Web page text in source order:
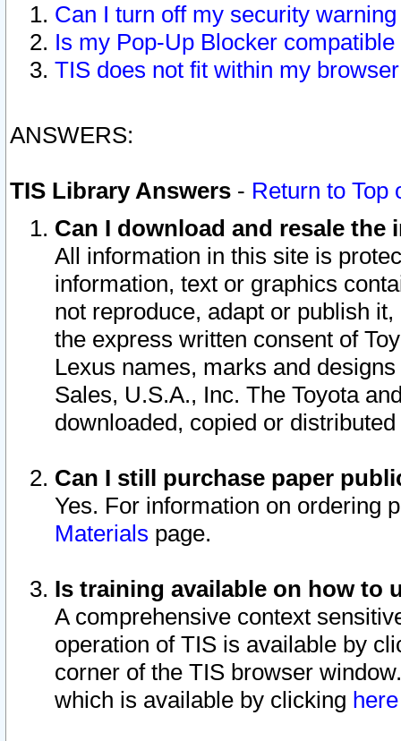
Can I turn off my security
Is my Pop-Up Blocker
TIS does not fit within my
ANSWERS:
TIS Library Answers - Return to Top
Can I download and resale
All information in this site is
information, text or graphics
not reproduce, adapt or publish
the express written consent of
Lexus names, marks and
Sales, U.S.A., Inc. The Toyota
downloaded, copied or
Can I still purchase paper
Yes. For information on ordering
Materials page.
Is training available on how to
A comprehensive context
operation of TIS is available by
corner of the TIS browser
which is available by clicking